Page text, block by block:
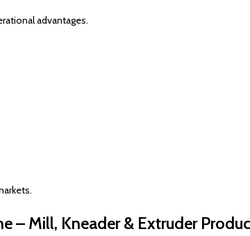
advantages.
– Mill, Kneader & Extruder